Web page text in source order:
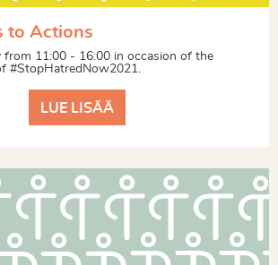
to Actions
from 11:00 - 16:00 in occasion of the
#StopHatredNow2021.
LUE LISÄÄ